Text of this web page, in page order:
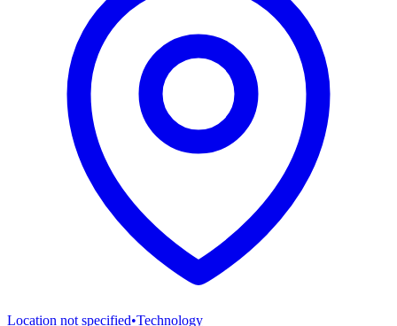
Location not specified•Technology